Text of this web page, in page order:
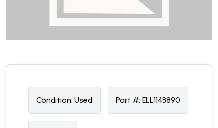
Condition: Used Part #: ELL1148890